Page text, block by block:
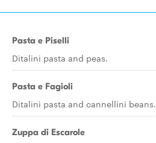
Pasta e Piselli
Ditalini pasta and peas.
Pasta e Fagioli
Ditalini pasta and cannellini beans.
Zuppa di Escarole